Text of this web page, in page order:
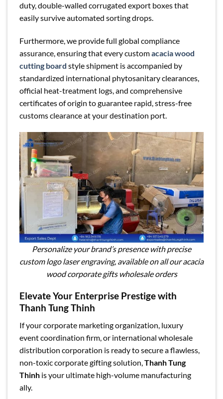
duty, double-walled corrugated export boxes that
easily survive automated sorting drops.
Furthermore, we provide full global compliance
assurance, ensuring that every customacacia wood
cutting board style shipment is accompanied by
standardized international phytosanitary clearances,
official heat-treatment logs, and comprehensive
certificates of origin to guarantee rapid, stress-free
customs clearance at your destination port.
Personalize your brand’s presence with precise
custom logo laser engraving, available on all our acacia
wood corporate gifts wholesale orders
Elevate Your Enterprise Prestige with
Thanh Tung Thinh
If your corporate marketing organization, luxury
event coordination firm, or international wholesale
distribution corporation is ready to secure a flawless,
non-toxic corporate gifting solution,Thanh Tung
Thinh is your ultimate high-volume manufacturing
ally.